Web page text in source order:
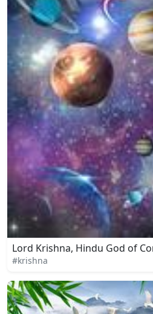
Lord Krishna, Hindu God of
#krishna